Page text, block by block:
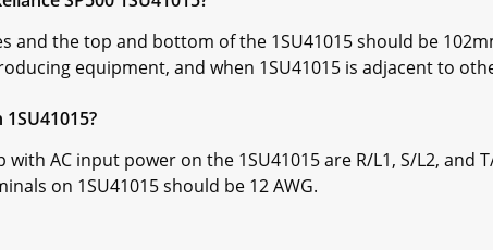
the top and bottom of the 1SU41015 should be
equipment, and when 1SU41015 is adjacent to
AC input power on the 1SU41015 are R/L1, S/L2, and
on 1SU41015 should be 12 AWG.